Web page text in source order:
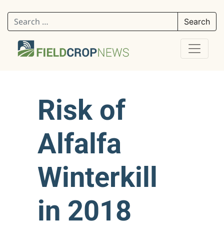
Search for:
Risk of
Alfalfa
Winterkill
in 2018